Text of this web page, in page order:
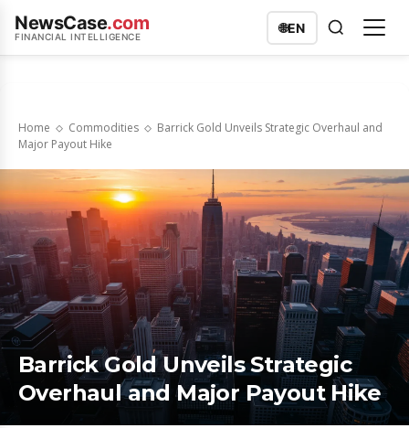
NewsCase.com
FINANCIAL INTELLIGENCE
🌐EN
Home Commodities
Barrick Gold Unveils Strategic Overhaul and
Major Payout Hike
Barrick Gold Unveils Strategic
Overhaul and Major Payout Hike